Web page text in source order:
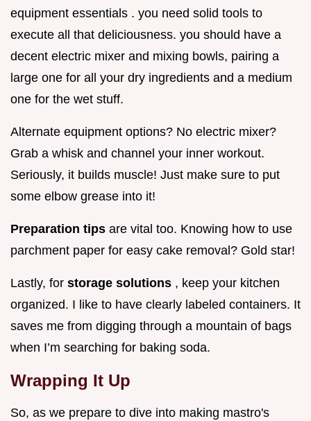
equipment essentials . you need solid tools to
execute all that deliciousness. you should have a
decent electric mixer and mixing bowls, pairing a
large one for all your dry ingredients and a medium
one for the wet stuff.
Alternate equipment options? No electric mixer?
Grab a whisk and channel your inner workout.
Seriously, it builds muscle! Just make sure to put
some elbow grease into it!
Preparation tips are vital too. Knowing how to use
parchment paper for easy cake removal? Gold star!
Lastly, for storage solutions , keep your kitchen
organized. I like to have clearly labeled containers. It
saves me from digging through a mountain of bags
when I’m searching for baking soda.
Wrapping It Up
So, as we prepare to dive into making mastro's